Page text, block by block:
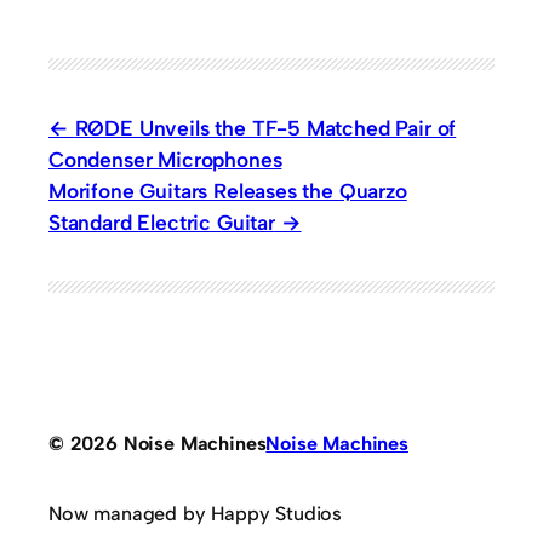
RØDE Unveils the TF-5 Matched Pair of
Condenser Microphones
Morifone Guitars Releases the Quarzo
Standard Electric Guitar
© 2026 Noise MachinesNoise Machines
Now managed by Happy Studios